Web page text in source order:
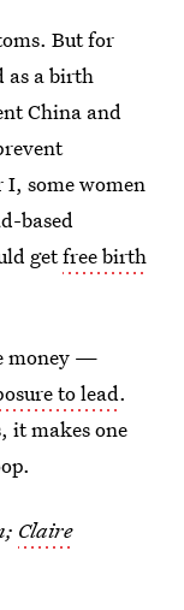
But for
as a birth
China and
I, some women
based
getfree birth
money —
to lead.
it makes one
Claire